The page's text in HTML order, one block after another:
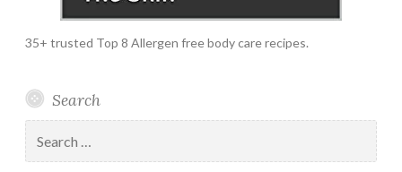
35+ trusted Top 8 Allergen free body care recipes.
Search
for: